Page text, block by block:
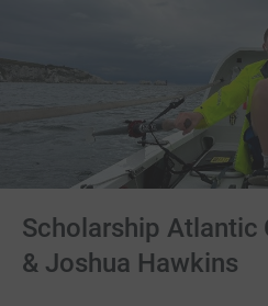
Scholarship Atlantic
& Joshua Hawkins